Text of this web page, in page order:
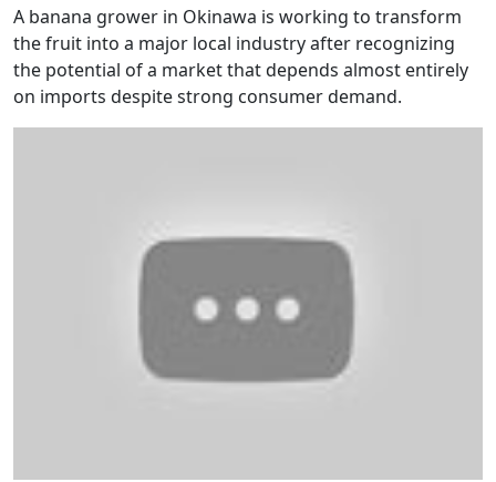
A banana grower in Okinawa is working to transform
the fruit into a major local industry after recognizing
the potential of a market that depends almost entirely
on imports despite strong consumer demand.